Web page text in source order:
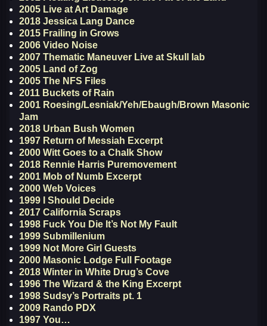
2005 Live at Art Damage
2018 Jessica Lang Dance
2015 Frailing in Grows
2006 Video Noise
2007 Thematic Maneuver Live at Skull lab
2005 Land of Zog
2005 The NFS Files
2011 Buckets of Rain
2001 Roesing/Lesniak/Yeh/Ebaugh/Brown Masonic
Jam
2018 Urban Bush Women
1997 Return of Messiah Excerpt
2000 Witt Goes to a Chalk Show
2018 Rennie Harris Puremovement
2001 Mob of Numb Excerpt
2000 Web Voices
1999 I Should Decide
2017 California Scraps
1998 Fuck You Die It’s Not My Fault
1999 Submillenium
1999 Not More Girl Guests
2000 Masonic Lodge Full Footage
2018 Winter in White Drug’s Cove
1996 The Wizard & the King Excerpt
1998 Sudsy’s Portraits pt. 1
2009 Rando PDX
1997 You…